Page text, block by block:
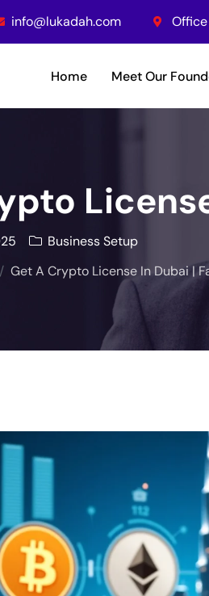
info@lukadah.com Office
Home Meet Our
Business Setup
Get A Crypto License In Dubai |